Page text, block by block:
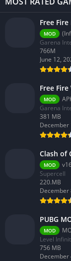
Free
MOD
Garena
766M
June 12,
Free
MOD
Garena
381 MB
December
Clash of
MOD
Supercell
220.MB
December
PUBG
MOD
Level
756 MB
December